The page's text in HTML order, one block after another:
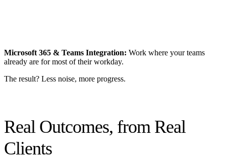
Microsoft 365 & Teams Integration: Work where your teams
already are for most of their workday.
The result? Less noise, more progress.
Real Outcomes, from Real
Clients